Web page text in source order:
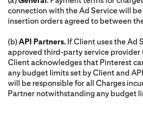
connection with the Ad Service will
insertion orders agreed to between
(b)API Partners. If Client uses the Ad
approved third-party service provider
Client acknowledges that Pinterest
any budget limits set by Client and
will be responsible for all Charges
Partner notwithstanding any budget